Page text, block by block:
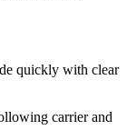
quickly with clear
carrier and